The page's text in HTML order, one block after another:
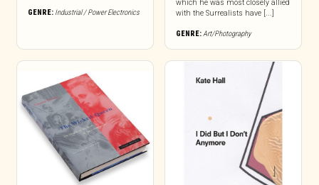
GENRE: Industrial / Power Electronics
which he was most closely allied
with the Surrealists have [...]
GENRE:Art/Photography